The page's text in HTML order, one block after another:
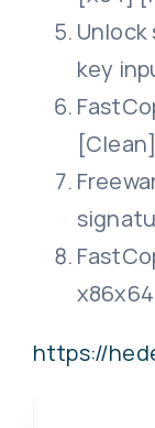
key
x86x64
https://